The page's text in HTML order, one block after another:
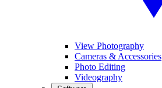
View Photography
Cameras & Accessories
Photo Editing
Videography